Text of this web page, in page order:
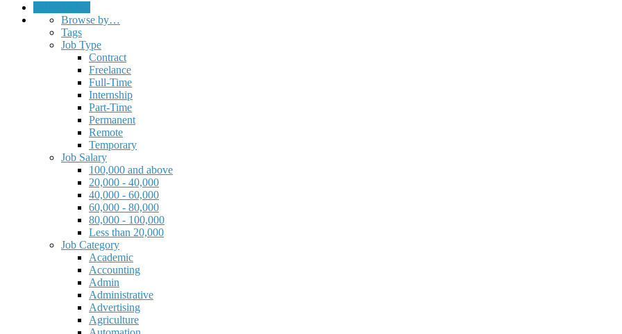
Browse by…
Tags
Job Type
Contract
Freelance
Full-Time
Internship
Part-Time
Permanent
Remote
Temporary
Job Salary
100,000 and above
20,000 - 40,000
40,000 - 60,000
60,000 - 80,000
80,000 - 100,000
Less than 20,000
Job Category
Academic
Accounting
Admin
Administrative
Advertising
Agriculture